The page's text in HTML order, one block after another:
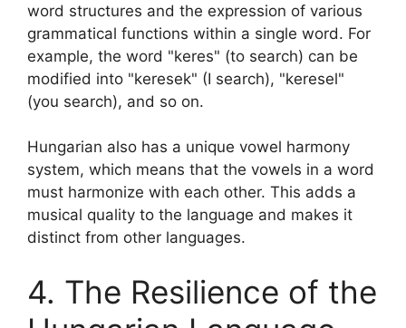
word structures and the expression of various
grammatical functions within a single word. For
example, the word "keres" (to search) can be
modified into "keresek" (I search), "keresel"
(you search), and so on.
Hungarian also has a unique vowel harmony
system, which means that the vowels in a word
must harmonize with each other. This adds a
musical quality to the language and makes it
distinct from other languages.
4. The Resilience of the